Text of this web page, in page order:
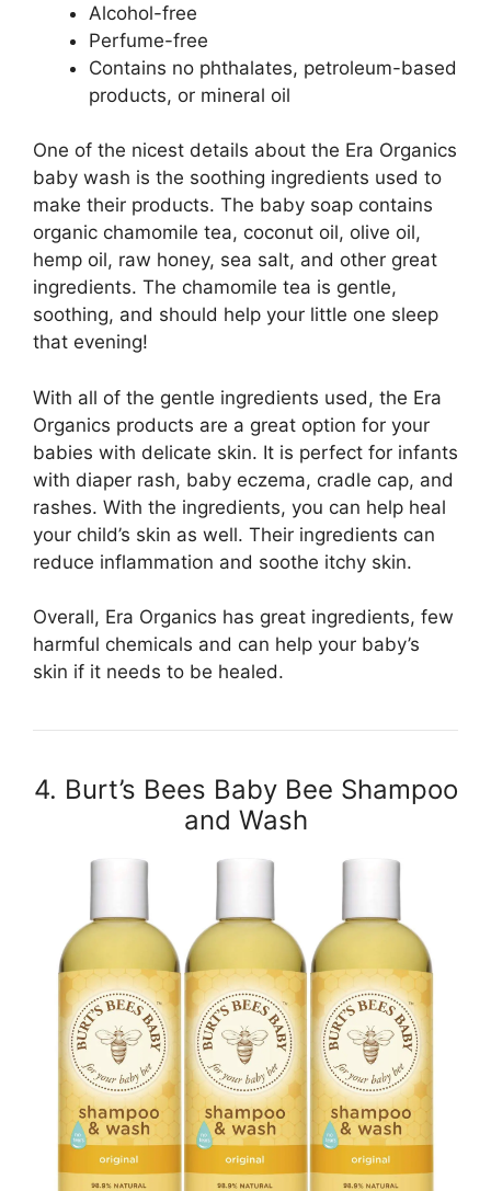
Alcohol-free
Perfume-free
Contains no phthalates, petroleum-based
products, or mineral oil
One of the nicest details about the Era Organics
baby wash is the soothing ingredients used to
make their products. The baby soap contains
organic chamomile tea, coconut oil, olive oil,
hemp oil, raw honey, sea salt, and other great
ingredients. The chamomile tea is gentle,
soothing, and should help your little one sleep
that evening!
With all of the gentle ingredients used, the Era
Organics products are a great option for your
babies with delicate skin. It is perfect for infants
with diaper rash, baby eczema, cradle cap, and
rashes. With the ingredients, you can help heal
your child’s skin as well. Their ingredients can
reduce inflammation and soothe itchy skin.
Overall, Era Organics has great ingredients, few
harmful chemicals and can help your baby’s
skin if it needs to be healed.
4. Burt’s Bees Baby Bee Shampoo
and Wash